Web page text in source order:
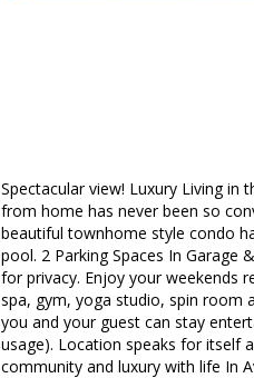
Spectacular view! Luxury Living
from home has never been so
beautiful townhome style condo
pool. 2 Parking Spaces In Garage
for privacy. Enjoy your weekends
spa, gym, yoga studio, spin room
you and your guest can stay
usage). Location speaks for itself
community and luxury with life In